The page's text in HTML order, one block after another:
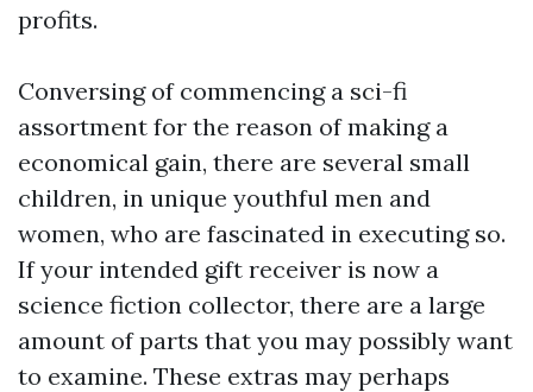
profits.
Conversing of commencing a sci-fi
assortment for the reason of making a
economical gain, there are several small
children, in unique youthful men and
women, who are fascinated in executing so.
If your intended gift receiver is now a
science fiction collector, there are a large
amount of parts that you may possibly want
to examine. These extras may perhaps